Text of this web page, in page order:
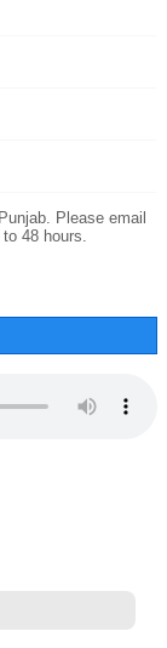
Please email
48 hours.